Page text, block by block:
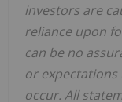
investors are
reliance upon
can be no
or expectations
occur. All